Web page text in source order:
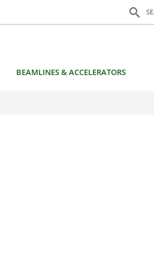
search
Search
BEAMLINES & ACCELERATORS